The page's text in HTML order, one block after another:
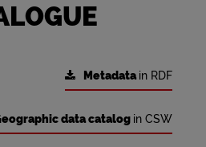
Metadatain RDF
data catalog in CSW